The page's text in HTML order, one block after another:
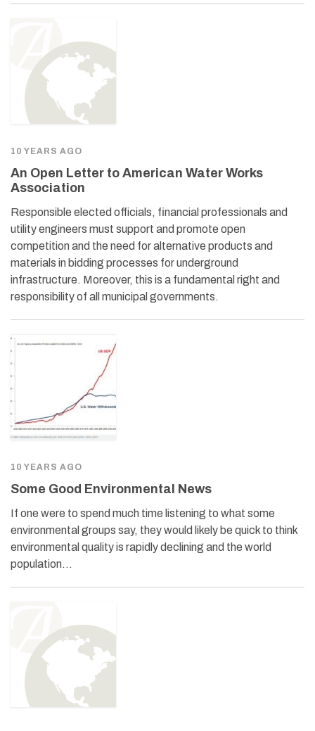
10 YEARS AGO
An Open Letter to American Water Works
Association
Responsible elected officials, financial professionals and
utility engineers must support and promote open
competition and the need for alternative products and
materials in bidding processes for underground
infrastructure. Moreover, this is a fundamental right and
responsibility of all municipal governments.
10 YEARS AGO
Some Good Environmental News
If one were to spend much time listening to what some
environmental groups say, they would likely be quick to think
environmental quality is rapidly declining and the world
population…